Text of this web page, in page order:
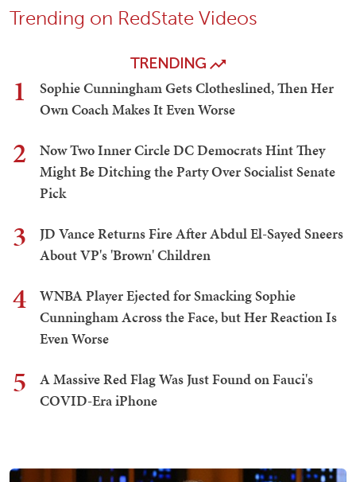
Trending on RedState Videos
TRENDING
1
Sophie Cunningham Gets Clotheslined, Then Her
Own Coach Makes It Even Worse
2
Now Two Inner Circle DC Democrats Hint They
Might Be Ditching the Party Over Socialist Senate
Pick
3
JD Vance Returns Fire After Abdul El-Sayed Sneers
About VP's 'Brown' Children
4
WNBA Player Ejected for Smacking Sophie
Cunningham Across the Face, but Her Reaction Is
Even Worse
5
A Massive Red Flag Was Just Found on Fauci's
COVID-Era iPhone